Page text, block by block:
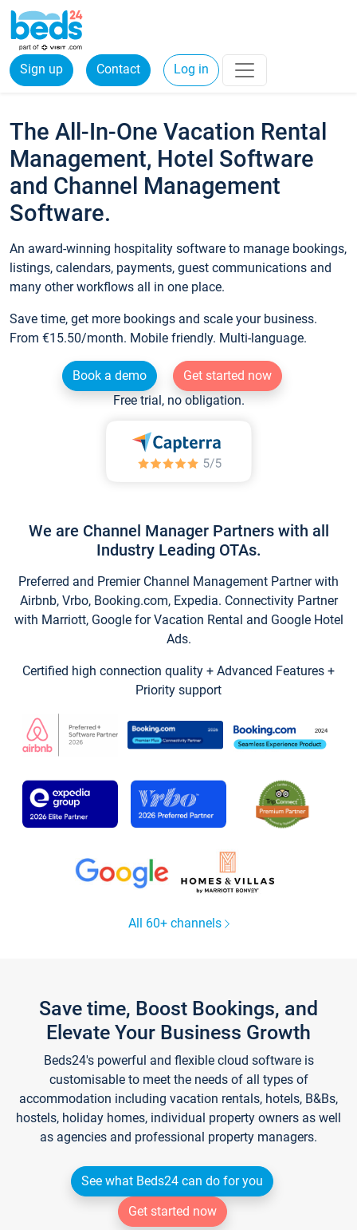
Sign up Contact Log in
The All-In-One Vacation Rental
Management, Hotel Software
and Channel Management
Software.
An award-winning hospitality software to manage bookings,
listings, calendars, payments, guest communications and
many other workflows all in one place.
Save time, get more bookings and scale your business.
From €15.50/month. Mobile friendly. Multi-language.
Book a demo
Get started now
Free trial, no obligation.
We are Channel Manager Partners with all
Industry Leading OTAs.
Preferred and Premier Channel Management Partner with
Airbnb, Vrbo, Booking.com, Expedia. Connectivity Partner
with Marriott, Google for Vacation Rental and Google Hotel
Ads.
Certified high connection quality + Advanced Features +
Priority support
All 60+ channels
Save time, Boost Bookings, and
Elevate Your Business Growth
Beds24's powerful and flexible cloud software is
customisable to meet the needs of all types of
accommodation including vacation rentals, hotels, B&Bs,
hostels, holiday homes, individual property owners as well
as agencies and professional property managers.
See what Beds24 can do for you
Get started now